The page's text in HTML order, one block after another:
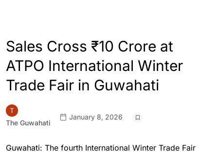
Sales Cross ₹10 Crore at
ATPO International Winter
Trade Fair in Guwahati
The Guwahati
January 8, 2026
Guwahati: The fourth International Winter Trade Fair